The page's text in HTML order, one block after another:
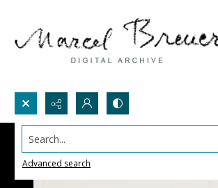
Search...
Advanced search